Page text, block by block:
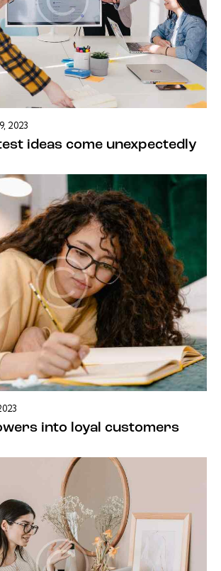
2023
ideas come unexpectedly
into loyal customers